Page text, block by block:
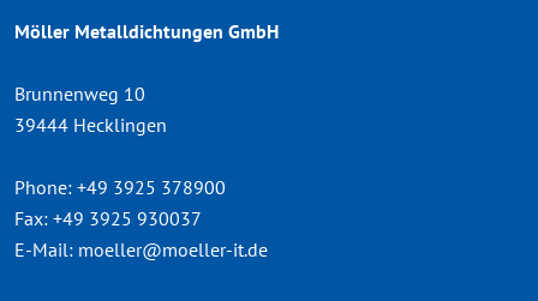
Möller Metalldichtungen GmbH
Brunnenweg 10
39444 Hecklingen
Phone: +49 3925 378900
Fax: +49 3925 930037
E-Mail: moeller@moeller-it.de